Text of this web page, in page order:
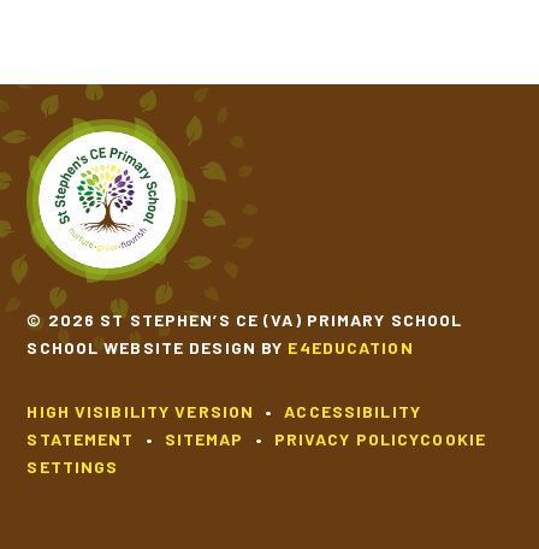
© 2026 ST STEPHEN’S CE (VA) PRIMARY SCHOOL
SCHOOL WEBSITE DESIGN BY E4EDUCATION
HIGH VISIBILITY VERSION •
ACCESSIBILITY
STATEMENT
• SITEMAP • PRIVACY POLICYCOOKIE
SETTINGS